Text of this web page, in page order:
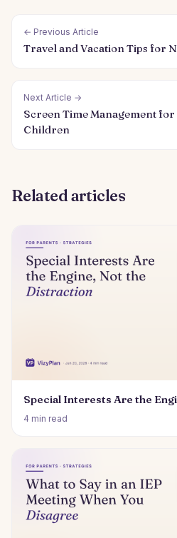
← Previous Article
Travel and Vacation Tips for
Next Article →
Screen Time Management
Children
Related articles
Special Interests Are the
4 min read